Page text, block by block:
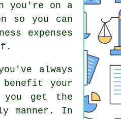
you're on a
so you can
expenses
always
benefit your
you get the
manner. In